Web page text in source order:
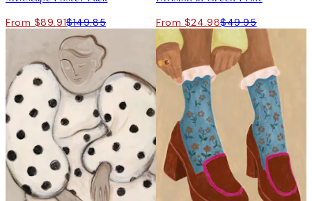
From $89.91$149.85 From $24.98$49.95